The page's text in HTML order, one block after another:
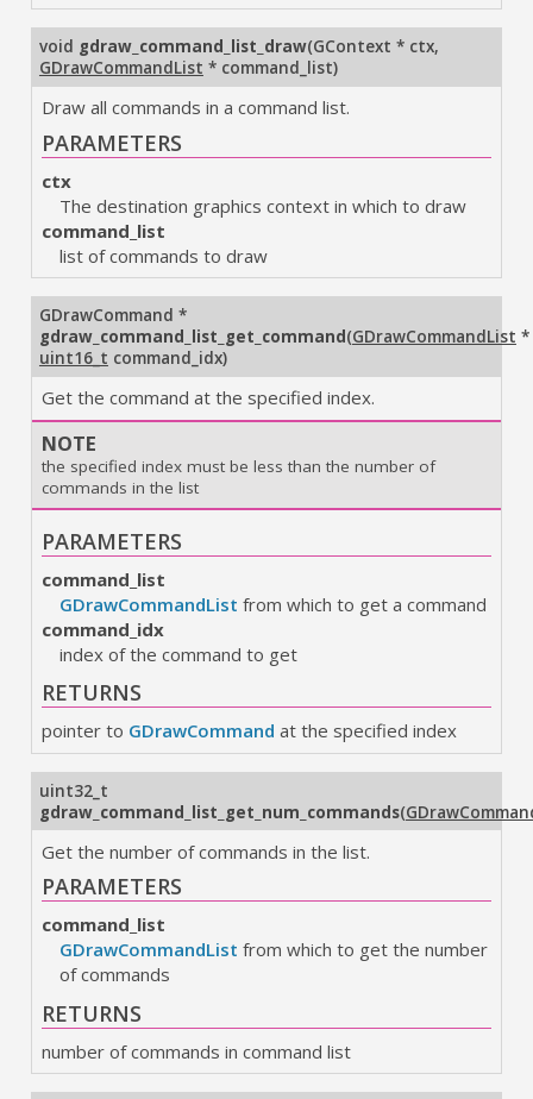
void gdraw_command_list_draw(GContext * ctx,
GDrawCommandList * command_list)
Draw all commands in a command list.
PARAMETERS
ctx
The destination graphics context in which to draw
command_list
list of commands to draw
GDrawCommand *
gdraw_command_list_get_command(GDrawCommandList *
uint16_t command_idx)
Get the command at the specified index.
NOTE
the specified index must be less than the number of
commands in the list
PARAMETERS
command_list
GDrawCommandList from which to get a command
command_idx
index of the command to get
RETURNS
pointer to GDrawCommand at the specified index
uint32_t
gdraw_command_list_get_num_commands(
Get the number of commands in the list.
PARAMETERS
command_list
GDrawCommandList from which to get the number
of commands
RETURNS
number of commands in command list